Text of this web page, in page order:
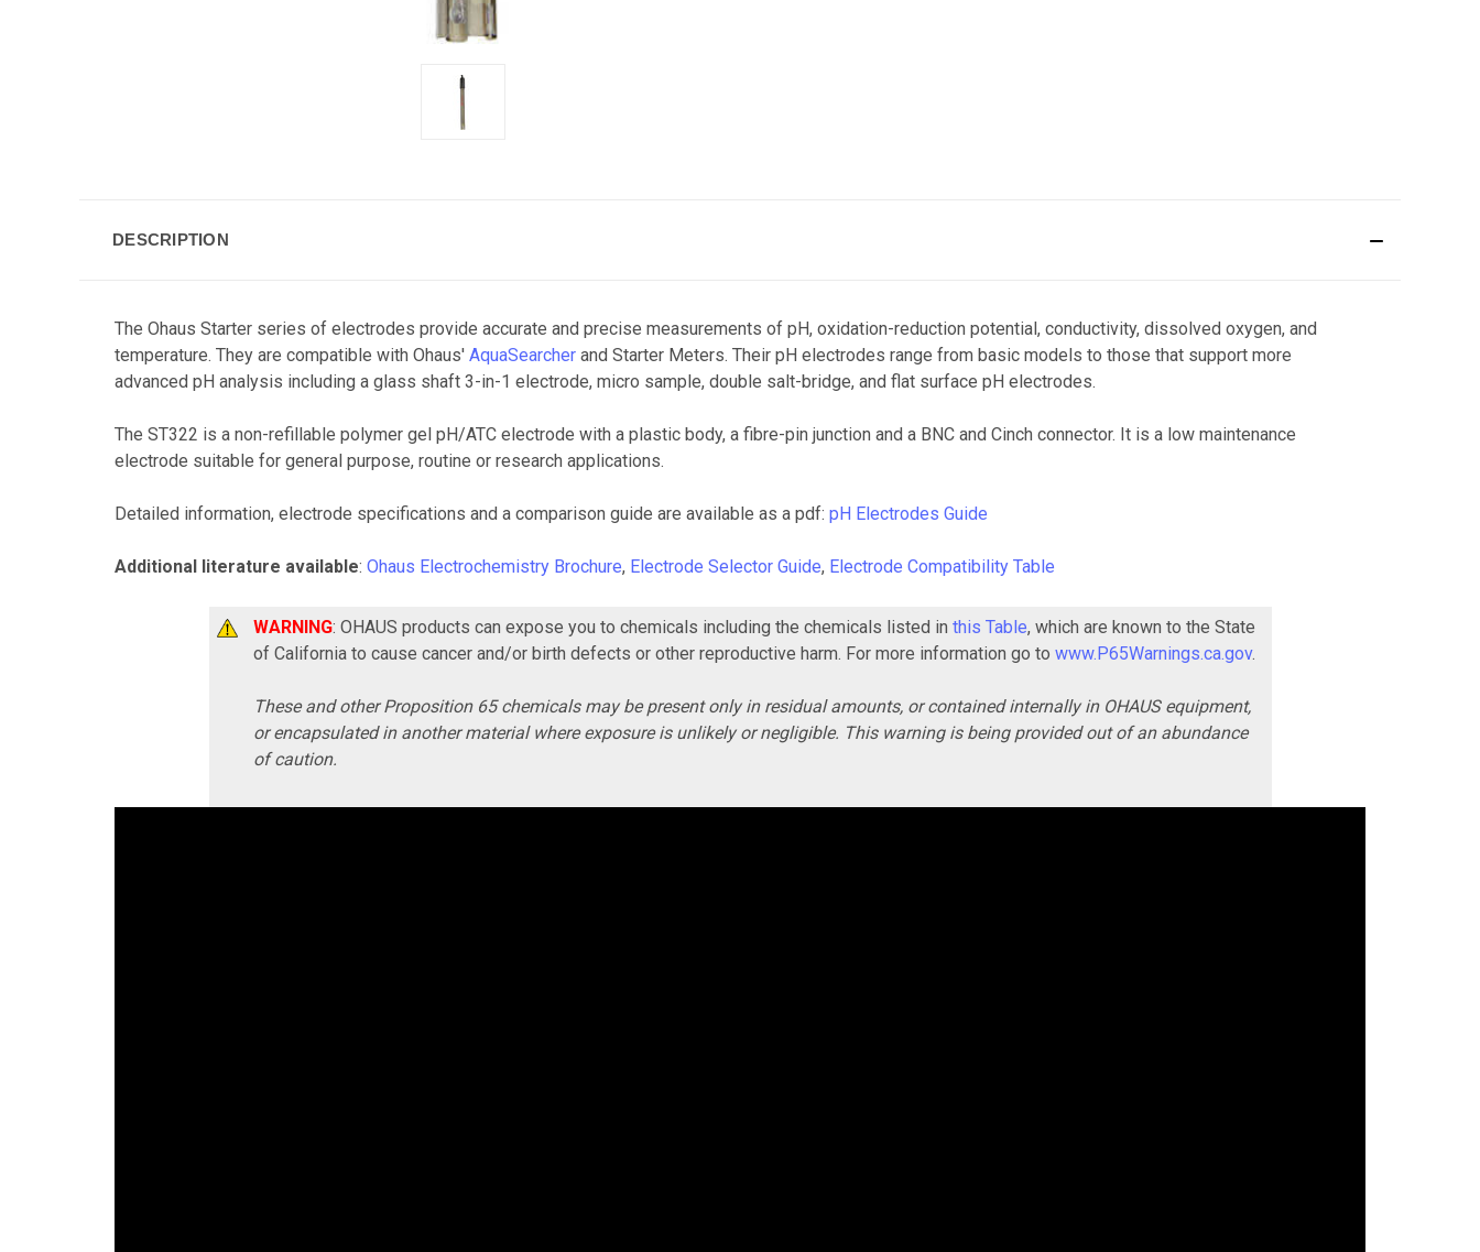
DESCRIPTION
The Ohaus Starter series of electrodes provide accurate and precise measurements of pH, oxidation-reduction potential, conductivity, dissolved oxygen, and
temperature. They are compatible with Ohaus' AquaSearcher and Starter Meters. Their pH electrodes range from basic models to those that support more
advanced pH analysis including a glass shaft 3-in-1 electrode, micro sample, double salt-bridge, and flat surface pH electrodes.
The ST322 is a non-refillable polymer gel pH/ATC electrode with a plastic body, a fibre-pin junction and a BNC and Cinch connector. It is a low maintenance
electrode suitable for general purpose, routine or research applications.
Detailed information, electrode specifications and a comparison guide are available as a pdf: pH Electrodes Guide
Additional literature available: Ohaus Electrochemistry Brochure, Electrode Selector Guide, Electrode Compatibility Table
WARNING: OHAUS products can expose you to chemicals including the chemicals listed in this Table, which are known to the State
of California to cause cancer and/or birth defects or other reproductive harm. For more information go to www.P65Warnings.ca.gov.
These and other Proposition 65 chemicals may be present only in residual amounts, or contained internally in OHAUS equipment,
or encapsulated in another material where exposure is unlikely or negligible. This warning is being provided out of an abundance
of caution.